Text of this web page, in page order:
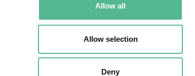
Allow all
Allow selection
Deny